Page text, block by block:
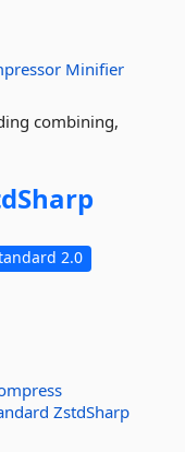
Minifier
combining,
2.0
ZstdSharp